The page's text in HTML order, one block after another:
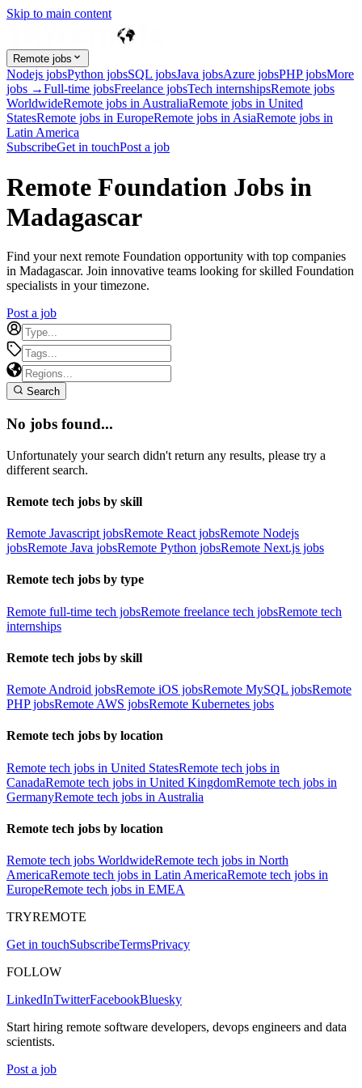
Skip to main content
Remote jobs
Nodejs jobsPython jobsSQL jobsJava jobsAzure jobsPHP jobsMore
jobs →Full-time jobsFreelance jobsTech internshipsRemote jobs
WorldwideRemote jobs in AustraliaRemote jobs in United
StatesRemote jobs in EuropeRemote jobs in AsiaRemote jobs in
Latin America
SubscribeGet in touchPost a job
Remote Foundation Jobs in
Madagascar
Find your next remote Foundation opportunity with top companies
in Madagascar. Join innovative teams looking for skilled Foundation
specialists in your timezone.
Post a job
Search
No jobs found...
Unfortunately your search didn't return any results, please try a
different search.
Remote tech jobs by skill
Remote Javascript jobsRemote React jobsRemote Nodejs
jobsRemote Java jobsRemote Python jobsRemote Next.js jobs
Remote tech jobs by type
Remote full-time tech jobsRemote freelance tech jobsRemote tech
internships
Remote tech jobs by skill
Remote Android jobsRemote iOS jobsRemote MySQL jobsRemote
PHP jobsRemote AWS jobsRemote Kubernetes jobs
Remote tech jobs by location
Remote tech jobs in United StatesRemote tech jobs in
CanadaRemote tech jobs in United KingdomRemote tech jobs in
GermanyRemote tech jobs in Australia
Remote tech jobs by location
Remote tech jobs WorldwideRemote tech jobs in North
AmericaRemote tech jobs in Latin AmericaRemote tech jobs in
EuropeRemote tech jobs in EMEA
TRYREMOTE
Get in touchSubscribeTermsPrivacy
FOLLOW
LinkedInTwitterFacebookBluesky
Start hiring remote software developers, devops engineers and data
scientists.
Post a job